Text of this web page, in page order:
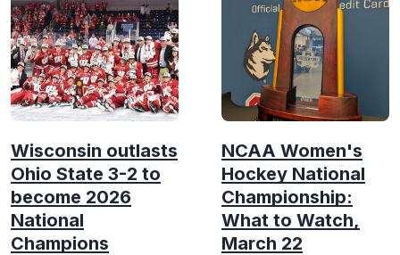
Wisconsin outlasts
Ohio State 3-2 to
become 2026
National
Champions
NCAA Women's
Hockey National
Championship:
What to Watch,
March 22